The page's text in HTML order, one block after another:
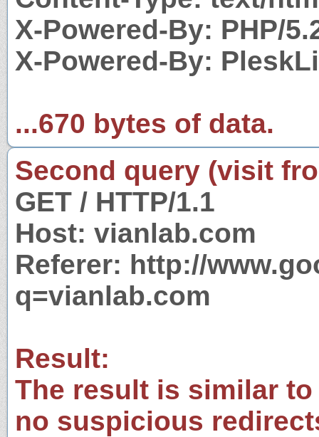
X-Powered-By: PHP/
X-Powered-By:
...670 bytes of data.
Second query (visit
GET / HTTP/1.1
Host: vianlab.com
Referer: http://
q=vianlab.com
Result:
The result is similar
no suspicious